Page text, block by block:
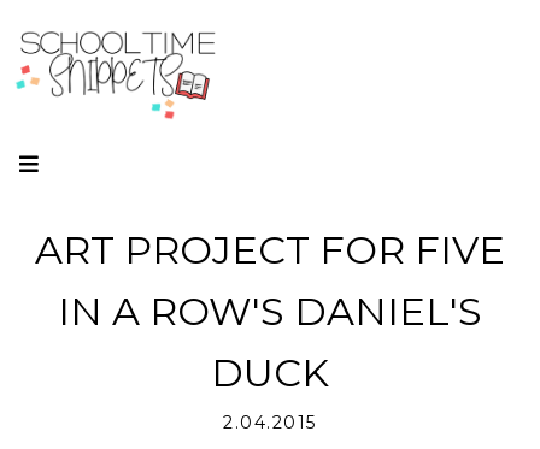
ART PROJECT FOR FIVE
IN A ROW'S DANIEL'S
DUCK
2.04.2015